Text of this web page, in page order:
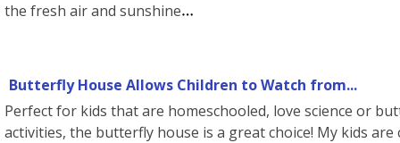
the fresh air and sunshine
Butterfly House Allows Children to Watch from...
Perfect for kids that are homeschooled, love science or
activities, the butterfly house is a great choice! My kids